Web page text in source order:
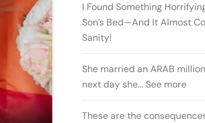
I Found Something
Son’s Bed—And It Almost
Sanity!
She married an ARAB
next day she… See more
These are the